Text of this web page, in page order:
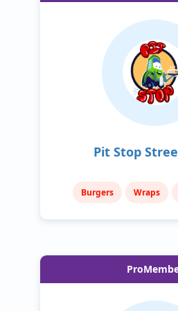
Pit Stop
Burgers Wraps